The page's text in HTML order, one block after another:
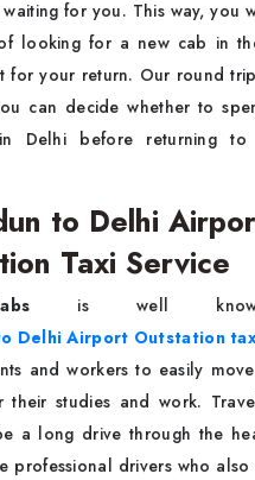
for you. This way, you
looking for a new cab in
for your return. Our round
can decide whether to
Delhi before returning to
to Delhi
Taxi Service
is well
Delhi Airport Outstation
and workers to easily
their studies and work.
a long drive through the
professional drivers who